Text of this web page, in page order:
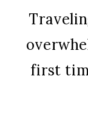
first